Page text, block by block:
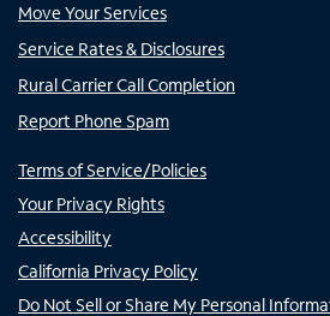
Move Your Services
Service Rates & Disclosures
Rural Carrier Call Completion
Report Phone Spam
Terms of Service/Policies
Your Privacy Rights
Accessibility
California Privacy Policy
Do Not Sell or Share My Personal